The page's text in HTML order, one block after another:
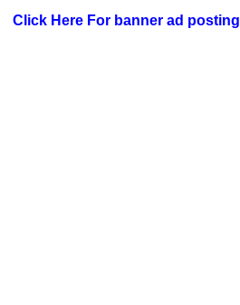
Click Here For banner ad posting